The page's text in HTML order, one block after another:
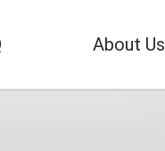
About Us